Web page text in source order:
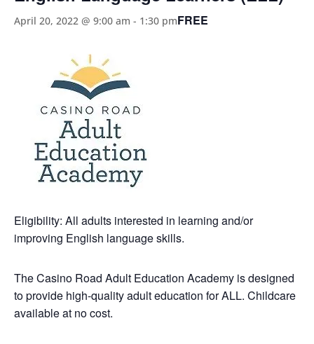
April 20, 2022 @ 9:00 am - 1:30 pmFREE
Eligibility: All adults interested in learning and/or
improving English language skills.
The Casino Road Adult Education Academy is designed
to provide high-quality adult education for ALL. Childcare
available at no cost.